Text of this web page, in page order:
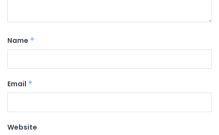
Name *
Email *
Website